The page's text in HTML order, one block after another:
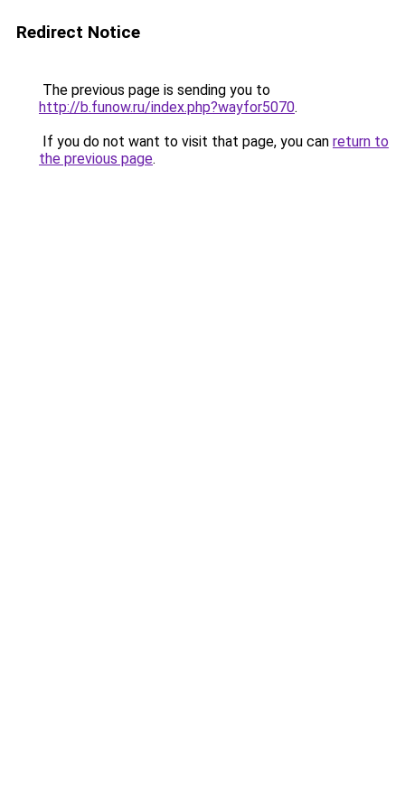
Redirect Notice
The previous page is sending you to
http://b.funow.ru/index.php?wayfor5070.
If you do not want to visit that page, you can return to
the previous page.